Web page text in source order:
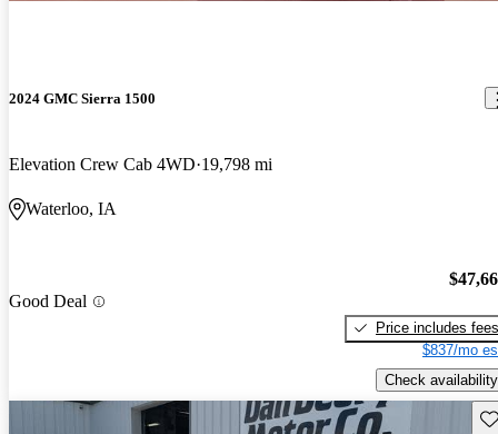
2024 GMC Sierra 1500
Elevation Crew Cab 4WD 19,798 mi
Waterloo, IA
Good Deal
Price includes fees
$837/mo
Check availability